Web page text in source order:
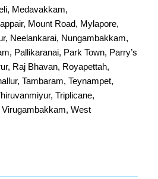
, Medavakkam,
, Mount Road, Mylapore,
, Neelankarai, Nungambakkam,
, Pallikaranai, Park Town, Parry’s
, Raj Bhavan, Royapettah,
, Tambaram, Teynampet,
, Triplicane,
Virugambakkam, West